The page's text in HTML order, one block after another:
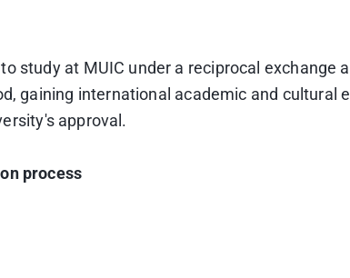
as true copies by the home university)
not native English speakers) *
score 22**)**Please note that effective
comparison criteria.
proficiency that have previously
study at MUIC under a reciprocal
gaining international academic and
approval.
process